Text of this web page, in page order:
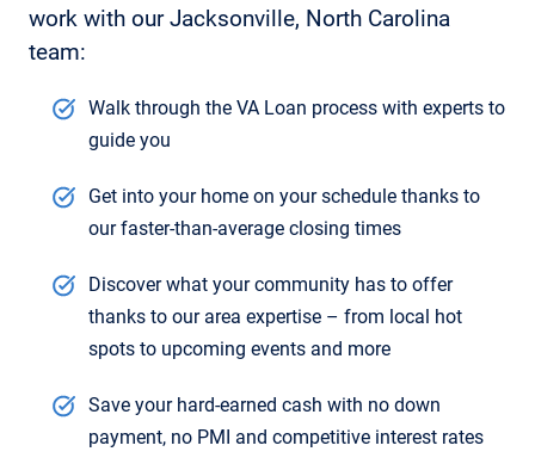
work with our Jacksonville, North Carolina
team:
Walk through the VA Loan process with experts to
guide you
Get into your home on your schedule thanks to
our faster-than-average closing times
Discover what your community has to offer
thanks to our area expertise – from local hot
spots to upcoming events and more
Save your hard-earned cash with no down
payment, no PMI and competitive interest rates